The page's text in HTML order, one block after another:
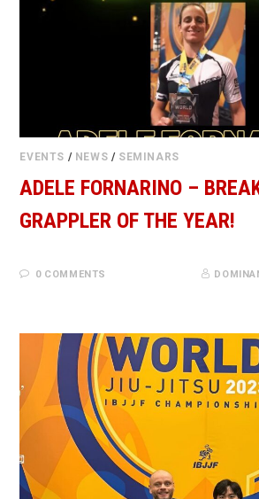
EVENTS / NEWS / SEMINARS
ADELE FORNARINO –
GRAPPLER OF THE YEAR!
0 COMMENTS